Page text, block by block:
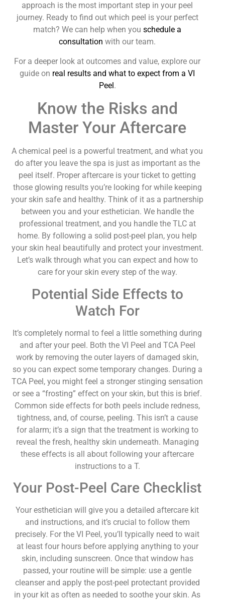
approach is the most important step in your peel
journey. Ready to find out which peel is your perfect
match? We can help when youschedule a
consultation with our team.
For a deeper look at outcomes and value, explore our
guide on real results and what to expect from a VI
Peel.
Know the Risks and
Master Your Aftercare
A chemical peel is a powerful treatment, and what you
do after you leave the spa is just as important as the
peel itself. Proper aftercare is your ticket to getting
those glowing results you’re looking for while keeping
your skin safe and healthy. Think of it as a partnership
between you and your esthetician. We handle the
professional treatment, and you handle the TLC at
home. By following a solid post-peel plan, you help
your skin heal beautifully and protect your investment.
Let’s walk through what you can expect and how to
care for your skin every step of the way.
Potential Side Effects to
Watch For
It’s completely normal to feel a little something during
and after your peel. Both the VI Peel and TCA Peel
work by removing the outer layers of damaged skin,
so you can expect some temporary changes. During a
TCA Peel, you might feel a stronger stinging sensation
or see a “frosting” effect on your skin, but this is brief.
Common side effects for both peels include redness,
tightness, and, of course, peeling. This isn’t a cause
for alarm; it’s a sign that the treatment is working to
reveal the fresh, healthy skin underneath. Managing
these effects is all about following your aftercare
instructions to a T.
Your Post-Peel Care Checklist
Your esthetician will give you a detailed aftercare kit
and instructions, and it’s crucial to follow them
precisely. For the VI Peel, you’ll typically need to wait
at least four hours before applying anything to your
skin, including sunscreen. Once that window has
passed, your routine will be simple: use a gentle
cleanser and apply the post-peel protectant provided
in your kit as often as needed to soothe your skin. As